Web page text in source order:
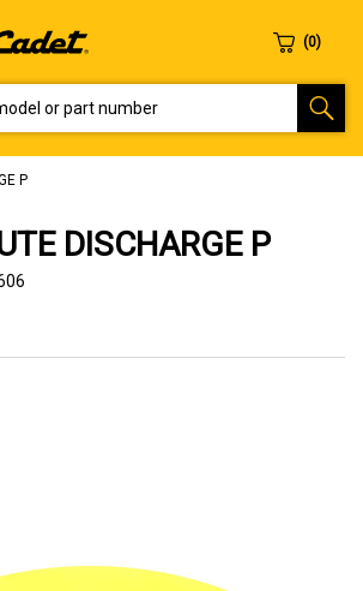
P
DISCHARGE P